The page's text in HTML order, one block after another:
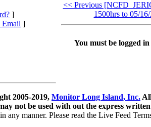
]
Email ]
<< Previous
1500hrs to 05/
You must be logged
2005-2019, Monitor Long Island, Inc.
not be used with out the express
any manner. Please read the Live Feed